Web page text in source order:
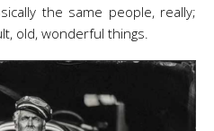
the same people, really;
old, wonderful things.